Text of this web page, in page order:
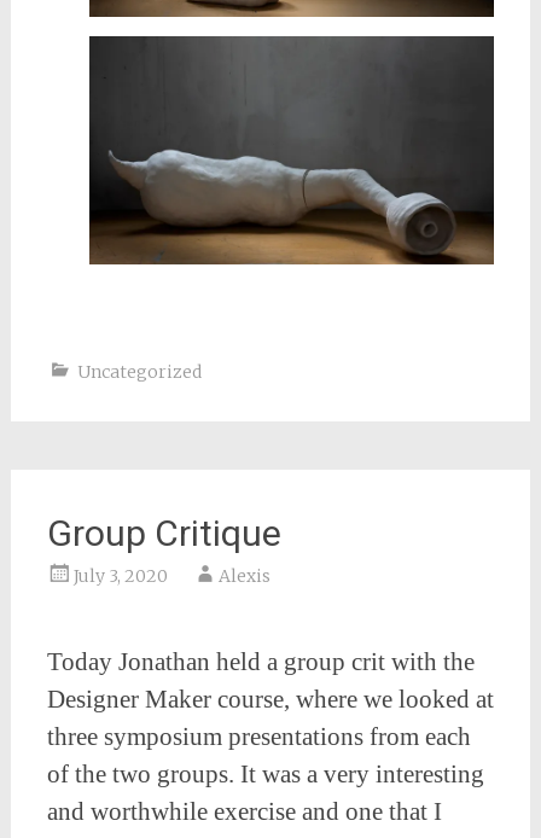
Uncategorized
Group Critique
July 3, 2020 Alexis
Today Jonathan held a group crit with the
Designer Maker course, where we looked at
three symposium presentations from each
of the two groups. It was a very interesting
and worthwhile exercise and one that I